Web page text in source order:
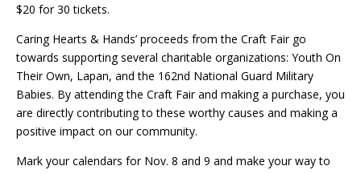
$20 for 30 tickets.
Caring Hearts & Hands’ proceeds from the Craft Fair go
towards supporting several charitable organizations: Youth On
Their Own, Lapan, and the 162nd National Guard Military
Babies. By attending the Craft Fair and making a purchase, you
are directly contributing to these worthy causes and making a
positive impact on our community.
Mark your calendars for Nov. 8 and 9 and make your way to